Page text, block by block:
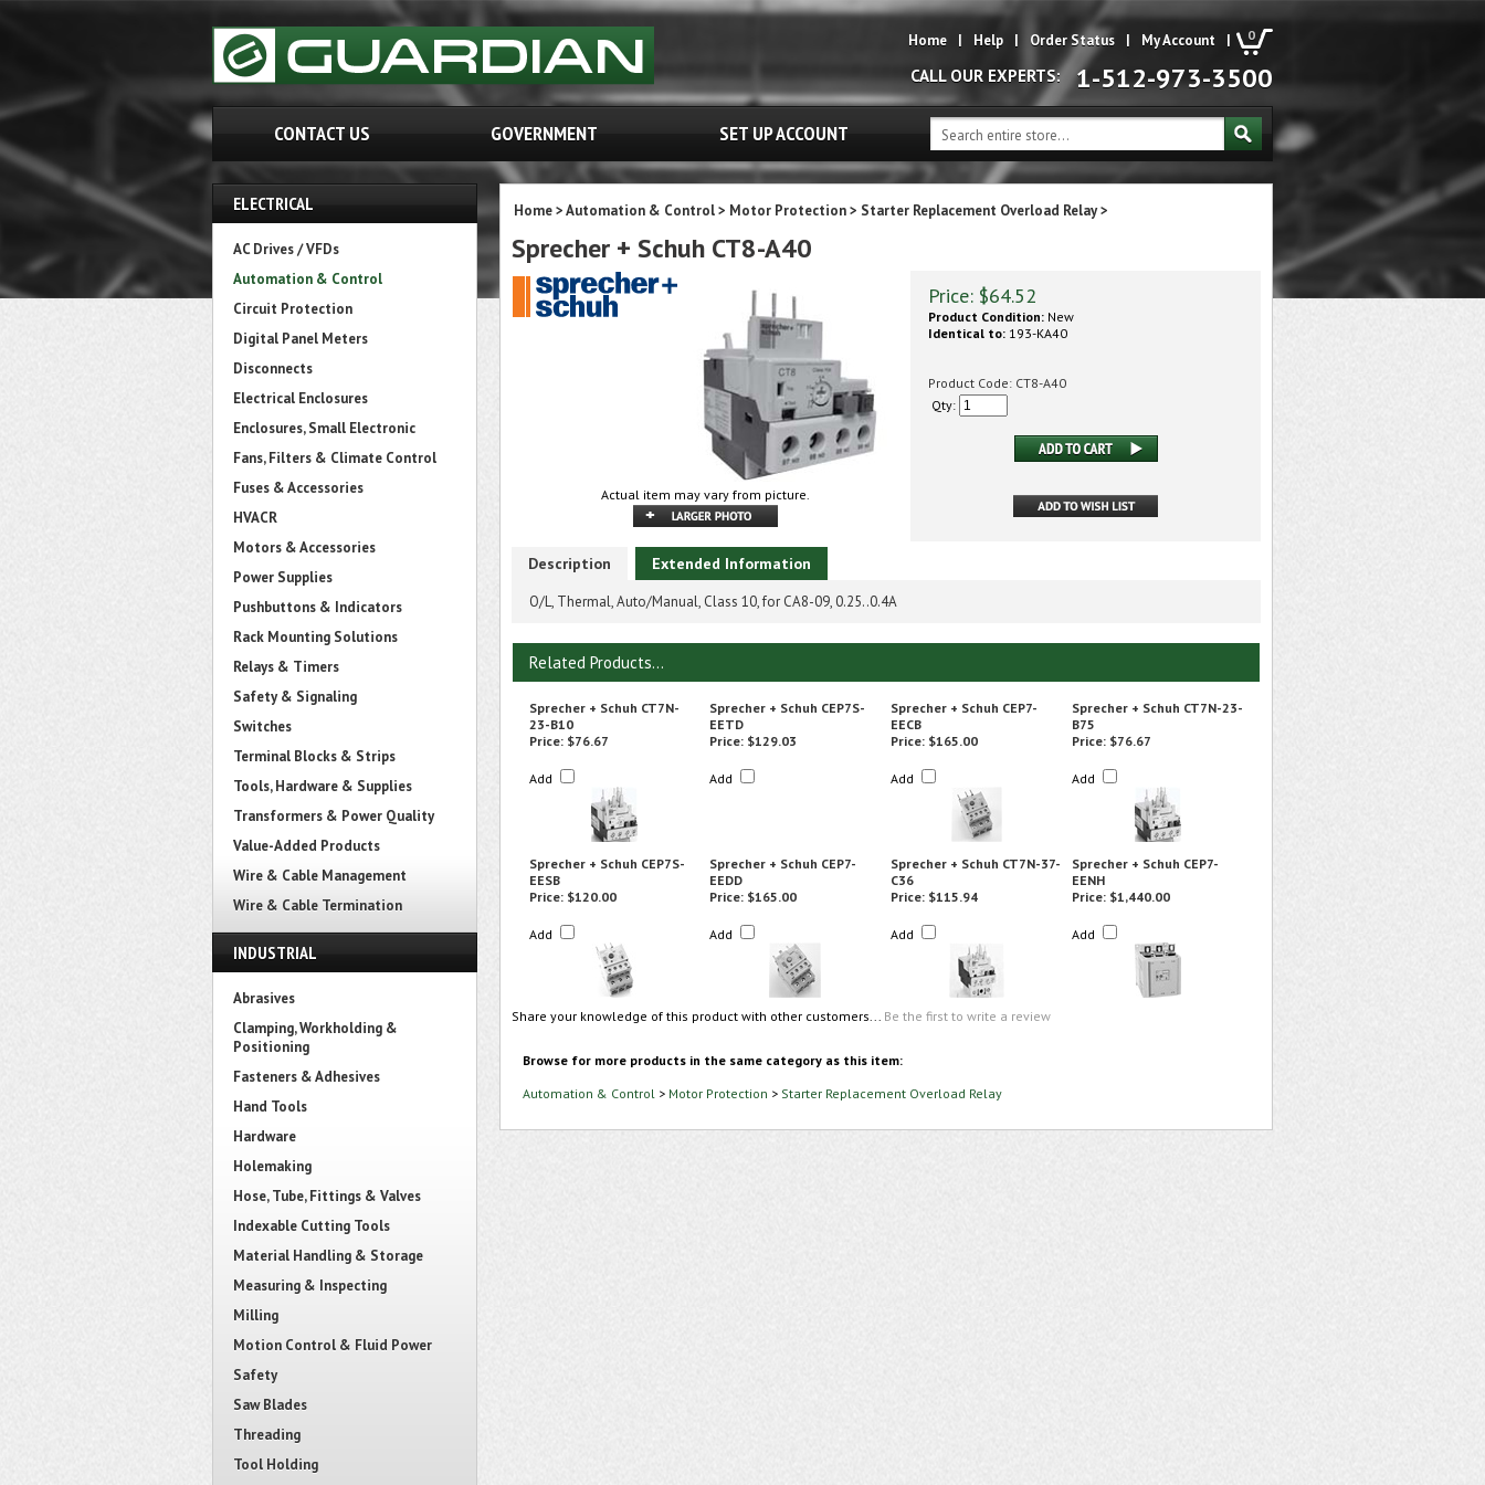
0
Home | Help | Order Status | My Account |
CALL OUR EXPERTS: 1-512-973-3500
CONTACT US GOVERNMENT SET UP ACCOUNT
ELECTRICAL
AC Drives / VFDs
Automation & Control
Circuit Protection
Digital Panel Meters
Disconnects
Electrical Enclosures
Enclosures, Small Electronic
Fans, Filters & Climate Control
Fuses & Accessories
HVACR
Motors & Accessories
Power Supplies
Pushbuttons & Indicators
Rack Mounting Solutions
Relays & Timers
Safety & Signaling
Switches
Terminal Blocks & Strips
Tools, Hardware & Supplies
Transformers & Power Quality
Value-Added Products
Wire & Cable Management
Wire & Cable Termination
INDUSTRIAL
Abrasives
Clamping, Workholding &
Positioning
Fasteners & Adhesives
Hand Tools
Hardware
Holemaking
Hose, Tube, Fittings & Valves
Indexable Cutting Tools
Material Handling & Storage
Measuring & Inspecting
Milling
Motion Control & Fluid Power
Safety
Saw Blades
Threading
Tool Holding
Home>Automation & Control> Motor Protection> Starter Replacement Overload Relay>
Sprecher + Schuh CT8-A40
Actual item may vary from picture.
Price: $64.52
Product Condition: New
Identical to: 193-KA40
Product Code: CT8-A40
Qty:
Description Extended Information
O/L, Thermal, Auto/Manual, Class 10, for CA8-09, 0.25..0.4A
Related Products...
Sprecher + Schuh CT7N-
23-B10
Sprecher + Schuh CEP7S-
EETD
Sprecher + Schuh CEP7-
EECB
Sprecher + Schuh CT7N-23-
B75
Price: $76.67
Add
Price: $129.03
Add
Price: $165.00
Add
Price: $76.67
Add
Sprecher + Schuh CEP7S-
EESB
Sprecher + Schuh CEP7-
EEDD
Sprecher + Schuh CT7N-37-
C36
Sprecher + Schuh CEP7-
EENH
Price: $120.00
Add
Price: $165.00
Add
Price: $115.94
Add
Price: $1,440.00
Add
Share your knowledge of this product with other customers... Be the first to write a review
Browse for more products in the same category as this item:
Automation & Control > Motor Protection > Starter Replacement Overload Relay